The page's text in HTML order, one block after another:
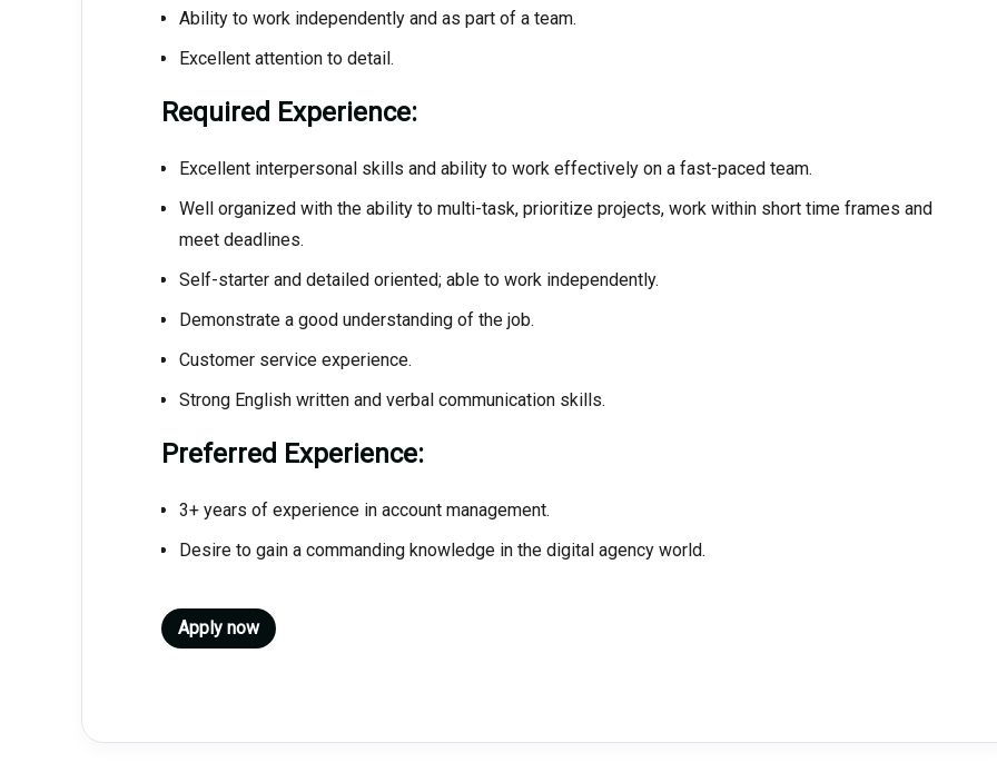
Ability to work independently and as part of a team.
Excellent attention to detail.
Required Experience:
Excellent interpersonal skills and ability to work effectively on a fast-paced team.
Well organized with the ability to multi-task, prioritize projects, work within short time frames and
meet deadlines.
Self-starter and detailed oriented; able to work independently.
Demonstrate a good understanding of the job.
Customer service experience.
Strong English written and verbal communication skills.
Preferred Experience:
3+ years of experience in account management.
Desire to gain a commanding knowledge in the digital agency world.
Apply now